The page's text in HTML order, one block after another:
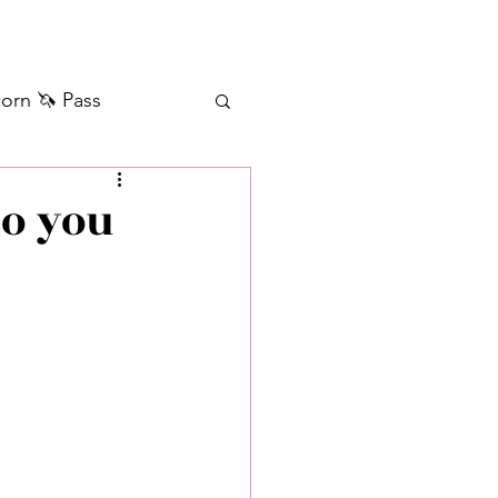
🦄 Pass
Silver+ Unicorn 🦄
you